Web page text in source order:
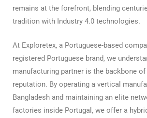
remains at the forefront, blending
tradition with Industry 4.0 technologies.
At Exploretex, a Portuguese-based
registered Portuguese brand, we
manufacturing partner is the backbone of
reputation. By operating a vertical
Bangladesh and maintaining an elite
factories inside Portugal, we offer a